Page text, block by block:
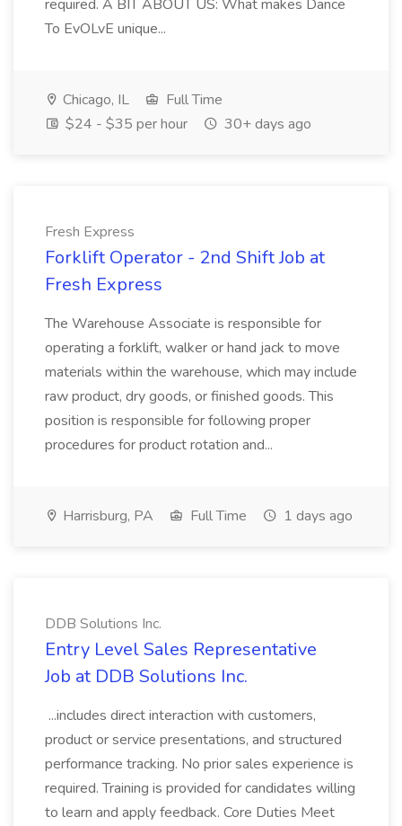
required. A BIT ABOUT US: What makes Dance
To EvOLvE unique...
Chicago, IL
Full Time
$24 - $35 per hour
30+ days ago
Fresh Express
Forklift Operator - 2nd Shift Job at
Fresh Express
The Warehouse Associate is responsible for
operating a forklift, walker or hand jack to move
materials within the warehouse, which may include
raw product, dry goods, or finished goods. This
position is responsible for following proper
procedures for product rotation and...
Harrisburg, PA Full Time 1 days ago
DDB Solutions Inc.
Entry Level Sales Representative
Job at DDB Solutions Inc.
...includes direct interaction with customers,
product or service presentations, and structured
performance tracking. No prior sales experience is
required. Training is provided for candidates willing
to learn and apply feedback. Core Duties Meet